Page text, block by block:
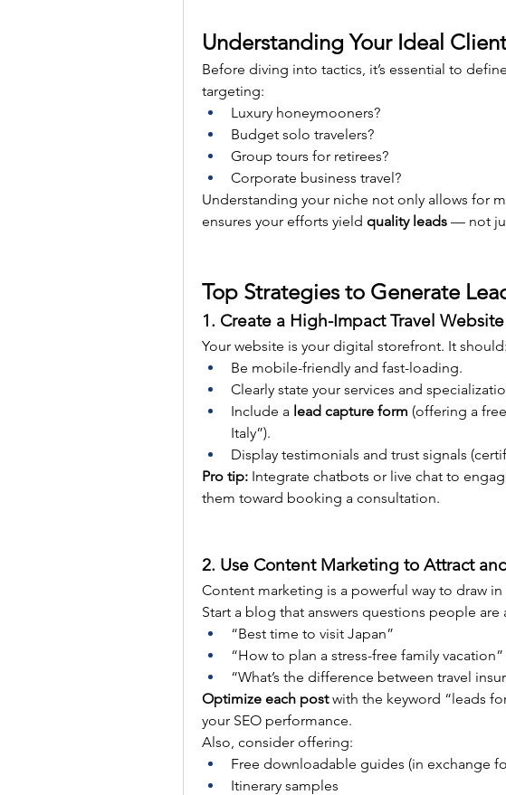
Understanding Your Ideal Client
Before diving into tactics, it’s essential to
targeting:
Luxury honeymooners?
Budget solo travelers?
Group tours for retirees?
Corporate business travel?
Understanding your niche not only allows for
ensures your efforts yield quality leads — not
Top Strategies to Generate
1. Create a High-Impact Travel Website
Your website is your digital storefront. It should:
Be mobile-friendly and fast-loading.
Clearly state your services and
Include a lead capture form (offering a
Italy”).
Display testimonials and trust signals
Pro tip: Integrate chatbots or live chat to
them toward booking a consultation.
2. Use Content Marketing to Attract
Content marketing is a powerful way to draw
Start a blog that answers questions people are
“Best time to visit Japan”
“How to plan a stress-free family vacation”
“What’s the difference between travel
Optimize each post with the keyword “leads
your SEO performance.
Also, consider offering:
Free downloadable guides (in exchange
Itinerary samples